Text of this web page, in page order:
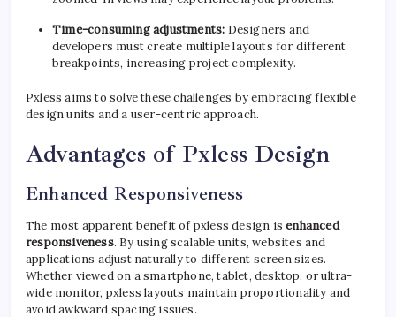
Time-consuming adjustments: Designers and
developers must create multiple layouts for different
breakpoints, increasing project complexity.
Pxless aims to solve these challenges by embracing flexible
design units and a user-centric approach.
Advantages of Pxless Design
Enhanced Responsiveness
The most apparent benefit of pxless design isenhanced
responsiveness. By using scalable units, websites and
applications adjust naturally to different screen sizes.
Whether viewed on a smartphone, tablet, desktop, or ultra-
wide monitor, pxless layouts maintain proportionality and
avoid awkward spacing issues.